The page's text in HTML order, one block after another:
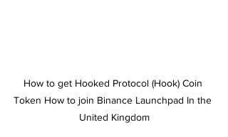
How to get Hooked Protocol (Hook) Coin
Token How to join Binance Launchpad In the
United Kingdom